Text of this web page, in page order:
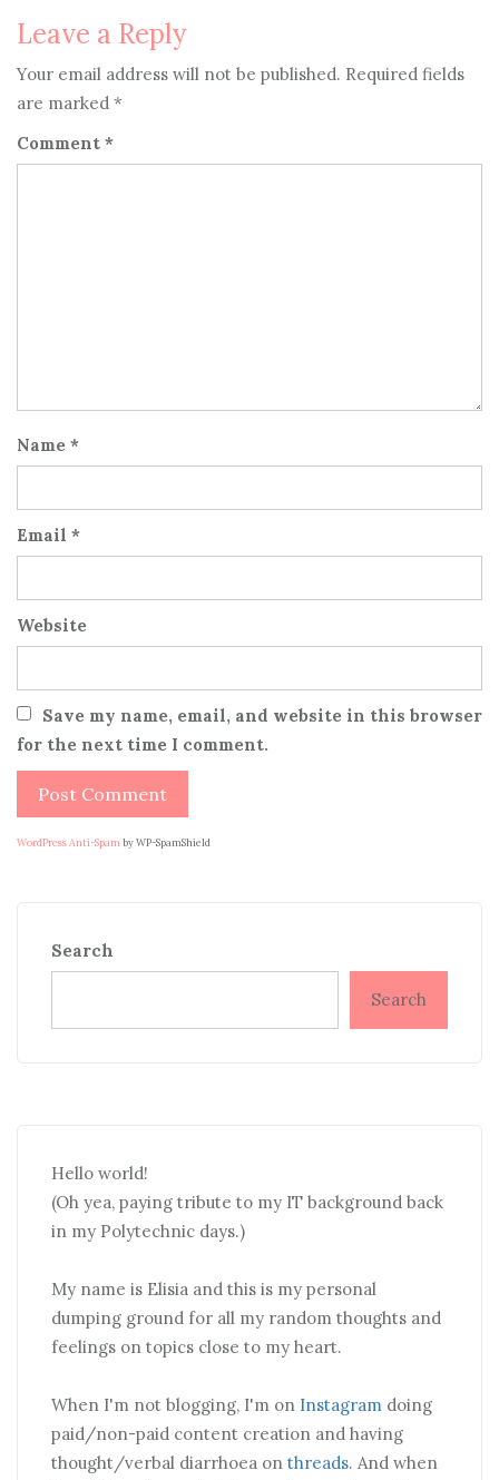
Leave a Reply
Your email address will not be published. Required fields
are marked *
Comment *
Name *
Email *
Website
Save my name, email, and website in this browser
for the next time I comment.
WordPress Anti-Spam by WP-SpamShield
Search
Search
Hello world!
(Oh yea, paying tribute to my IT background back
in my Polytechnic days.)
My name is Elisia and this is my personal
dumping ground for all my random thoughts and
feelings on topics close to my heart.
When I'm not blogging, I'm on Instagram doing
paid/non-paid content creation and having
thought/verbal diarrhoea on threads. And when